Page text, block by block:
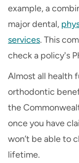
example, a
major dental,
services. This
check a policy's
Almost all health
orthodontic
the
once you have
won’t be able to
lifetime.